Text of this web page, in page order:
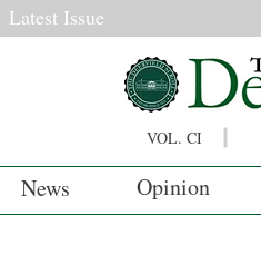
Latest Issue
VOL. CI
News Opinion